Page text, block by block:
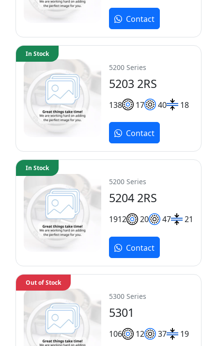
Contact
5200 Series
5203 2RS
138 17 40 18
In Stock
Contact
5200 Series
5204 2RS
1912 20 47 21
In Stock
Contact
5300 Series
5301
106 12 37 19
Out of Stock